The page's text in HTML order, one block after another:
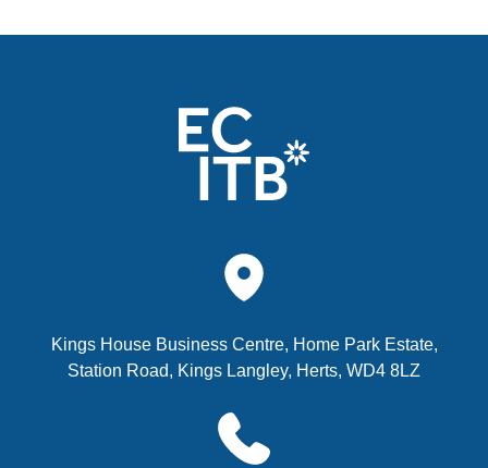
Kings House Business Centre, Home Park Estate,
Station Road, Kings Langley, Herts, WD4 8LZ